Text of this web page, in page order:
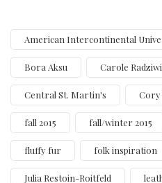
American Intercontinental
Bora Aksu Carole
Central St. Martin's Cory
fall 2015 fall/winter 2015
fluffy fur folk inspiration
Julia Restoin-Roitfeld